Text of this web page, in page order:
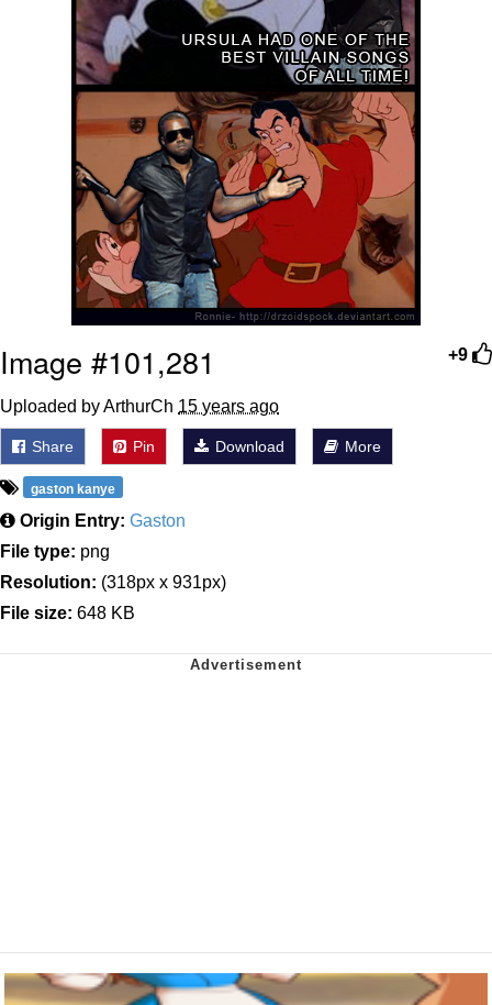
+9
Image #101,281
Uploaded by ArthurCh 15 years ago
Share Pin Download More
gaston kanye
Origin Entry: Gaston
File type: png
Resolution: (318px x 931px)
File size: 648 KB